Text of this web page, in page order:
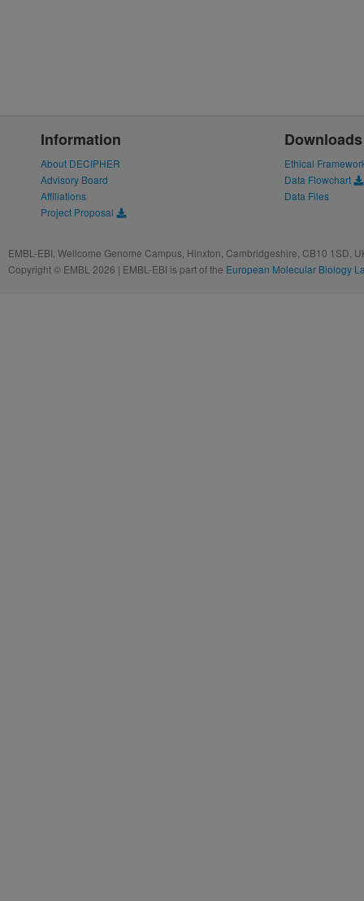
Information
About DECIPHER
Advisory Board
Affiliations
Project Proposal
Downloads
Ethical
Data Flowchart
Data Files
EMBL-EBI, Wellcome Genome Campus, Hinxton, Cambridgeshire, CB10 1SD,
Copyright © EMBL 2026 | EMBL-EBI is part of the European Molecular Biology